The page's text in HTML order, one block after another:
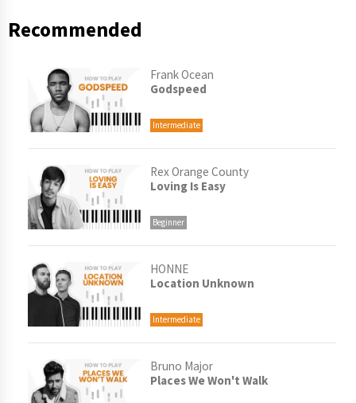
Recommended
Frank Ocean
Godspeed
Intermediate
Rex Orange County
Loving Is Easy
Beginner
HONNE
Location Unknown
Intermediate
Bruno Major
Places We Won't Walk